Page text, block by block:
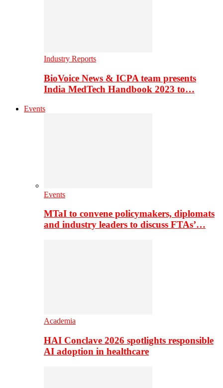
Industry Reports
BioVoice News & ICPA team presents
India MedTech Handbook 2023 to…
Events
Events
MTaI to convene policymakers, diplomats
and industry leaders to discuss FTAs’…
Academia
HAI Conclave 2026 spotlights responsible
AI adoption in healthcare